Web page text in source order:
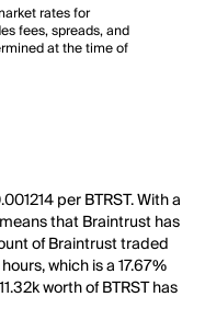
rates for
fees, spreads, and
at the time of
per BTRST. With a
that Braintrust has
of Braintrust traded
which is a 17.67%
worth of BTRST has